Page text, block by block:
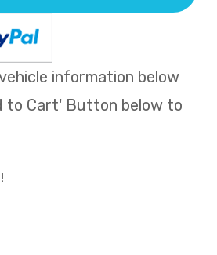
information below
to Cart' Button below to